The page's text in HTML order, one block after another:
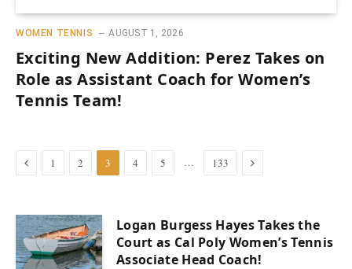
WOMEN TENNIS AUGUST 1, 2026
Exciting New Addition: Perez Takes on
Role as Assistant Coach for Women’s
Tennis Team!
Previous
1 2 3 4 5 … 133 Next
Logan Burgess Hayes Takes the
Court as Cal Poly Women’s Tennis
Associate Head Coach!